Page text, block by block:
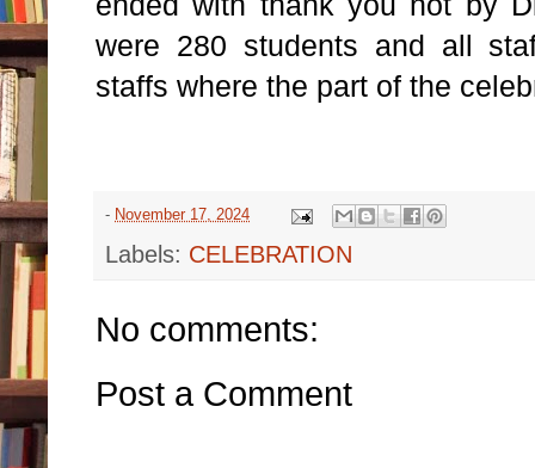
were 280 students and all
staffs where the part of the
- November 17, 2024
Labels: CELEBRATION
No comments:
Post a Comment